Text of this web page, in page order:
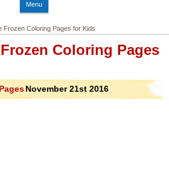
Menu
Frozen Coloring Pages for Kids
Coloring Pages
November 21st 2016